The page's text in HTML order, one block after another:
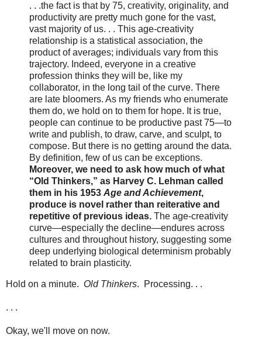
. . .the fact is that by 75, creativity, originality, and
productivity are pretty much gone for the vast,
vast majority of us. . . This age-creativity
relationship is a statistical association, the
product of averages; individuals vary from this
trajectory. Indeed, everyone in a creative
profession thinks they will be, like my
collaborator, in the long tail of the curve. There
are late bloomers. As my friends who enumerate
them do, we hold on to them for hope. It is true,
people can continue to be productive past 75—to
write and publish, to draw, carve, and sculpt, to
compose. But there is no getting around the data.
By definition, few of us can be exceptions.
Moreover, we need to ask how much of what
“Old Thinkers,” as Harvey C. Lehman called
them in his 1953 Age and Achievement,
produce is novel rather than reiterative and
repetitive of previous ideas. The age-creativity
curve—especially the decline—endures across
cultures and throughout history, suggesting some
deep underlying biological determinism probably
related to brain plasticity.
Hold on a minute. Old Thinkers. Processing. . .
. . .
Okay, we'll move on now.